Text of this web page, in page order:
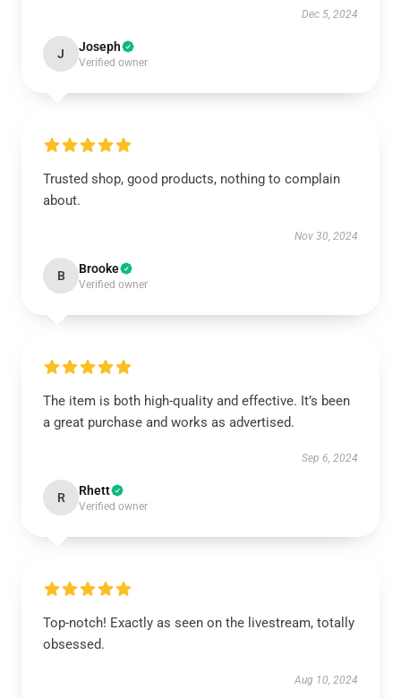
Dec 5, 2024
J Joseph
Verified owner
Trusted shop, good products, nothing to complain
about.
Nov 30, 2024
B Brooke
Verified owner
The item is both high-quality and effective. It’s been
a great purchase and works as advertised.
Sep 6, 2024
R Rhett
Verified owner
Top-notch! Exactly as seen on the livestream, totally
obsessed.
Aug 10, 2024